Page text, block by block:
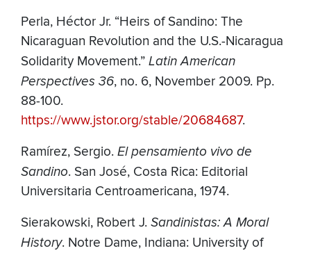
Perla, Héctor Jr. “Heirs of Sandino: The
Nicaraguan Revolution and the U.S.-Nicaragua
Solidarity Movement.” Latin American
Perspectives 36, no. 6, November 2009. Pp.
88-100.
https://www.jstor.org/stable/20684687.
Ramírez, Sergio. El pensamiento vivo de
Sandino. San José, Costa Rica: Editorial
Universitaria Centroamericana, 1974.
Sierakowski, Robert J. Sandinistas: A Moral
History. Notre Dame, Indiana: University of